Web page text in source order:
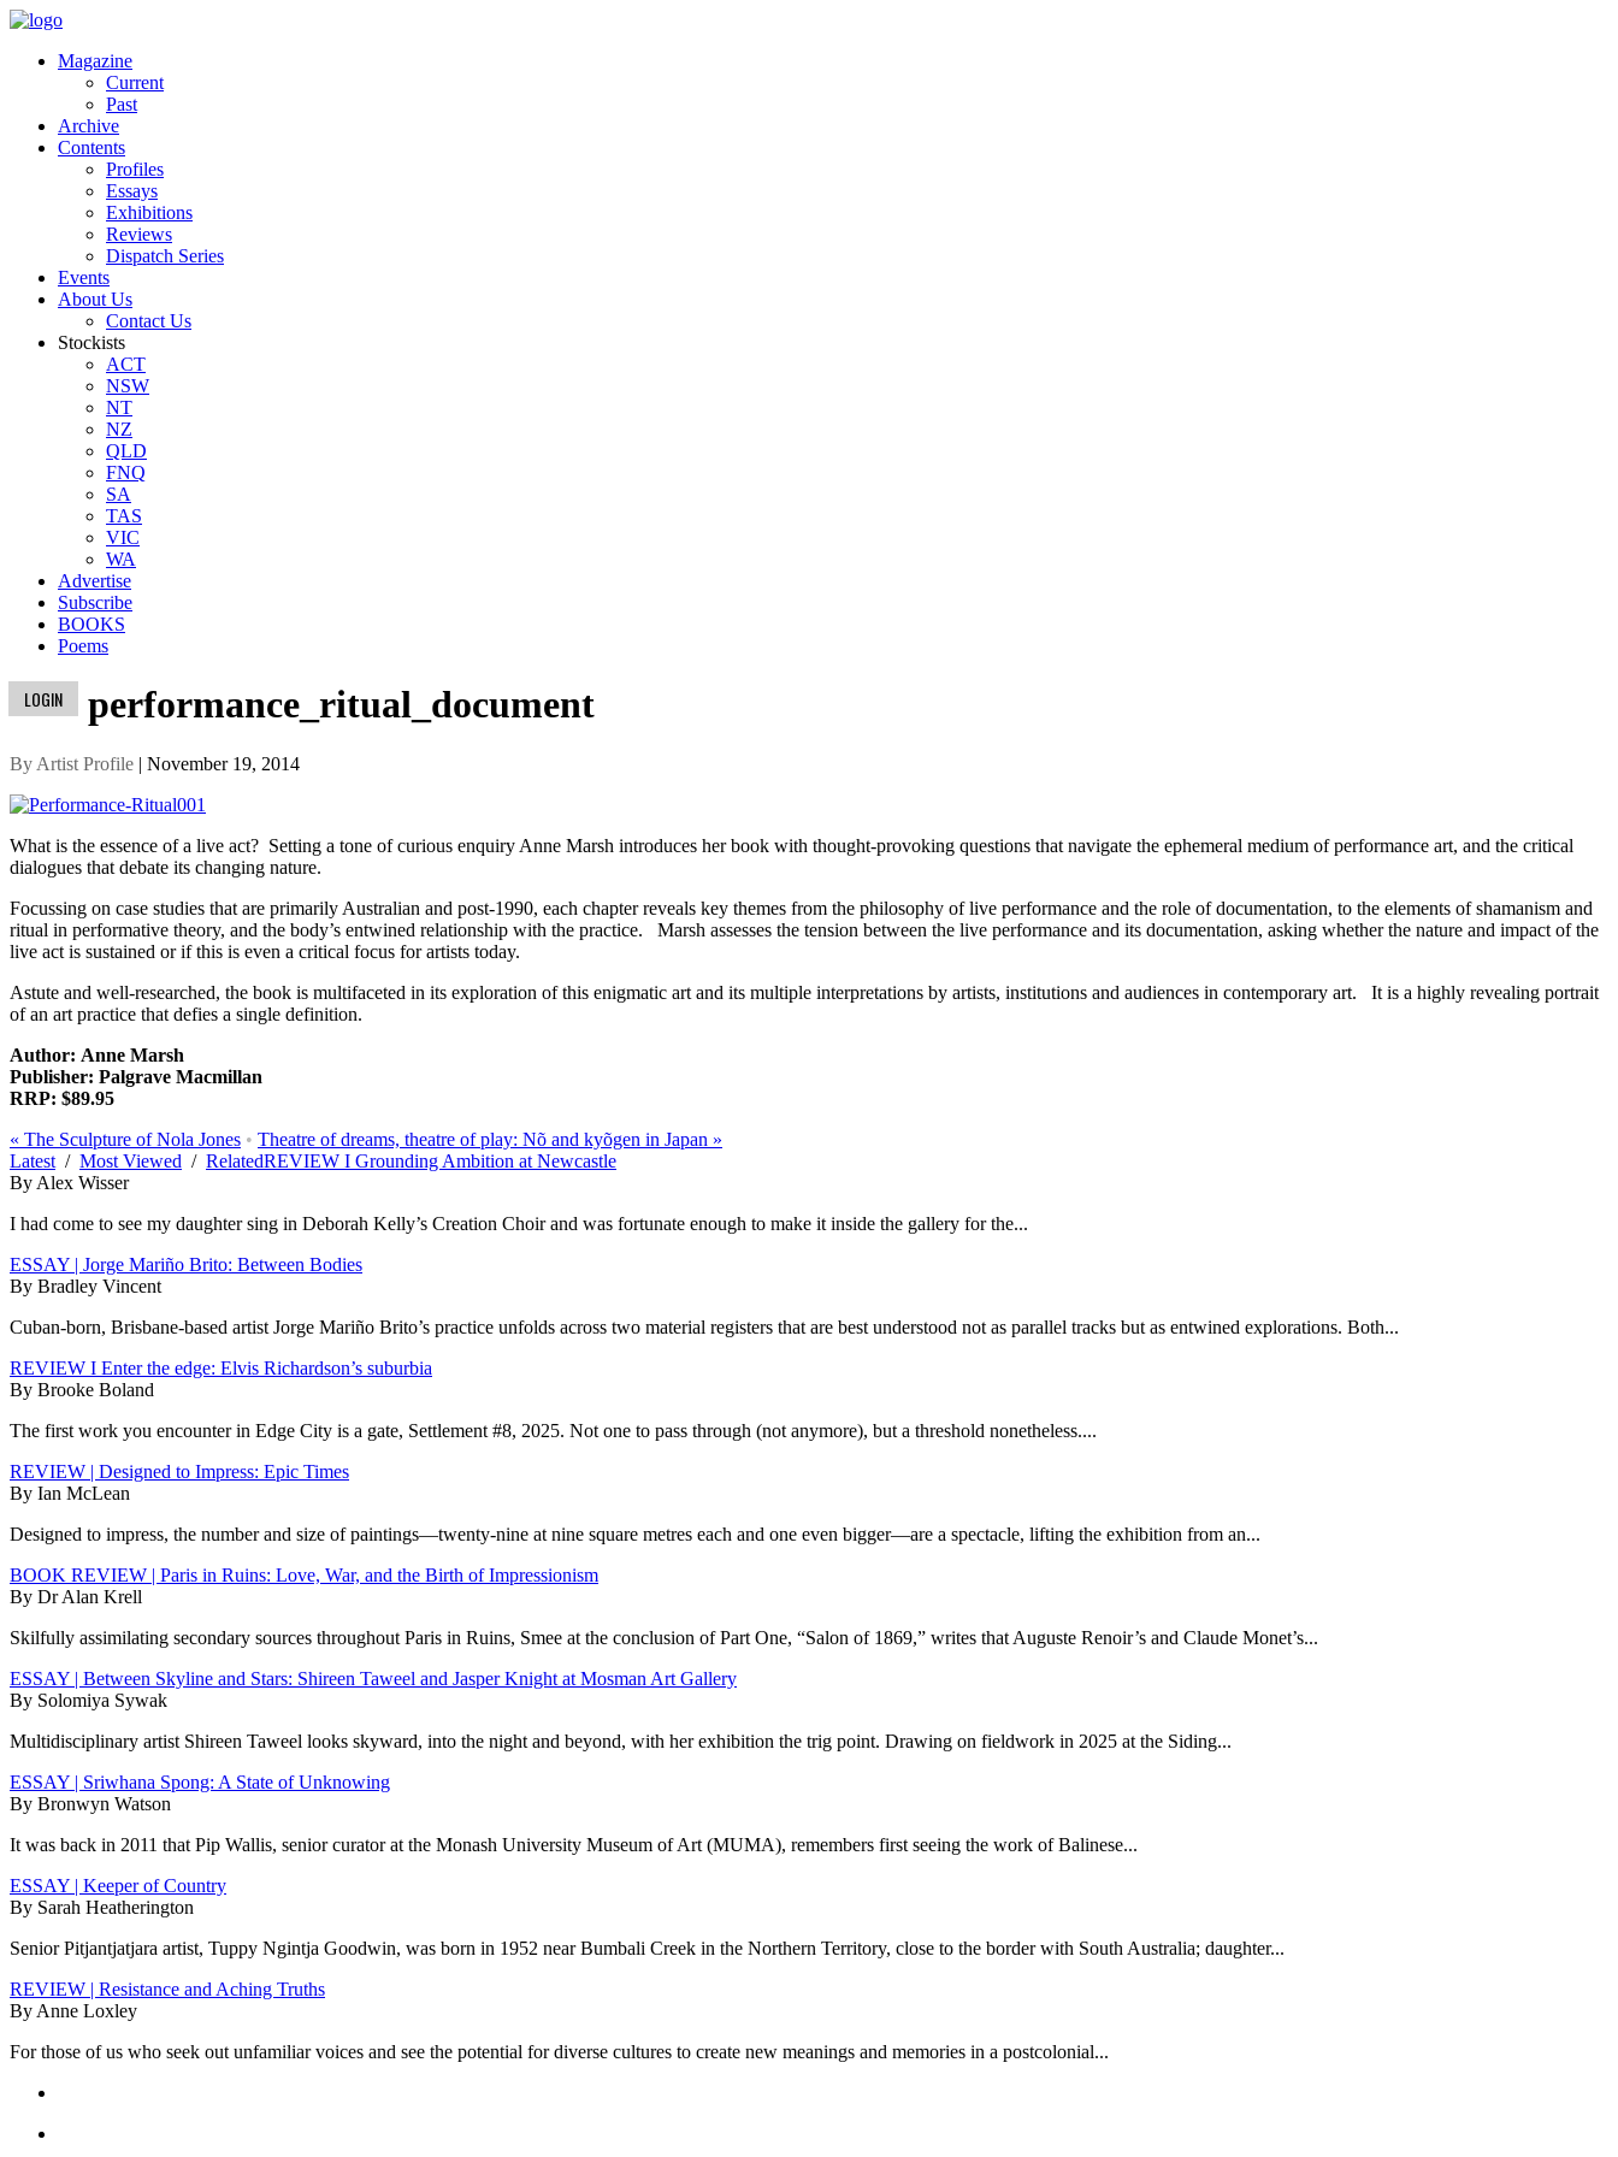
Magazine
Current
Past
Archive
Contents
Profiles
Essays
Exhibitions
Reviews
Dispatch Series
Events
About Us
Contact Us
Stockists
ACT
NSW
NT
NZ
QLD
FNQ
SA
TAS
VIC
WA
Advertise
Subscribe
BOOKS
Poems
LOGIN performance_ritual_document
By Artist Profile | November 19, 2014
What is the essence of a live act? Setting a tone of curious enquiry Anne Marsh introduces her book with thought-provoking questions that navigate the ephemeral medium of performance art, and the critical
dialogues that debate its changing nature.
Focussing on case studies that are primarily Australian and post-1990, each chapter reveals key themes from the philosophy of live performance and the role of documentation, to the elements of shamanism and
ritual in performative theory, and the body’s entwined relationship with the practice. Marsh assesses the tension between the live performance and its documentation, asking whether the nature and impact of the
live act is sustained or if this is even a critical focus for artists today.
Astute and well-researched, the book is multifaceted in its exploration of this enigmatic art and its multiple interpretations by artists, institutions and audiences in contemporary art. It is a highly revealing portrait
of an art practice that defies a single definition.
Author: Anne Marsh
Publisher: Palgrave Macmillan
RRP: $89.95
« The Sculpture of Nola Jones • Theatre of dreams, theatre of play: Nõ and kyõgen in Japan »
Latest / Most Viewed / RelatedREVIEW I Grounding Ambition at Newcastle
By Alex Wisser
I had come to see my daughter sing in Deborah Kelly’s Creation Choir and was fortunate enough to make it inside the gallery for the...
ESSAY | Jorge Mariño Brito: Between Bodies
By Bradley Vincent
Cuban-born, Brisbane-based artist Jorge Mariño Brito’s practice unfolds across two material registers that are best understood not as parallel tracks but as entwined explorations. Both...
REVIEW I Enter the edge: Elvis Richardson’s suburbia
By Brooke Boland
The first work you encounter in Edge City is a gate, Settlement #8, 2025. Not one to pass through (not anymore), but a threshold nonetheless....
REVIEW | Designed to Impress: Epic Times
By Ian McLean
Designed to impress, the number and size of paintings—twenty-nine at nine square metres each and one even bigger—are a spectacle, lifting the exhibition from an...
BOOK REVIEW | Paris in Ruins: Love, War, and the Birth of Impressionism
By Dr Alan Krell
Skilfully assimilating secondary sources throughout Paris in Ruins, Smee at the conclusion of Part One, “Salon of 1869,” writes that Auguste Renoir’s and Claude Monet’s...
ESSAY | Between Skyline and Stars: Shireen Taweel and Jasper Knight at Mosman Art Gallery
By Solomiya Sywak
Multidisciplinary artist Shireen Taweel looks skyward, into the night and beyond, with her exhibition the trig point. Drawing on fieldwork in 2025 at the Siding...
ESSAY | Sriwhana Spong: A State of Unknowing
By Bronwyn Watson
It was back in 2011 that Pip Wallis, senior curator at the Monash University Museum of Art (MUMA), remembers first seeing the work of Balinese...
ESSAY | Keeper of Country
By Sarah Heatherington
Senior Pitjantjatjara artist, Tuppy Ngintja Goodwin, was born in 1952 near Bumbali Creek in the Northern Territory, close to the border with South Australia; daughter...
REVIEW | Resistance and Aching Truths
By Anne Loxley
For those of us who seek out unfamiliar voices and see the potential for diverse cultures to create new meanings and memories in a postcolonial...